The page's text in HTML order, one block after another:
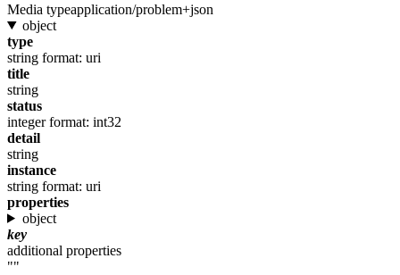
Media typeapplication/problem+json
object
type
string format: uri
title
string
status
integer format: int32
detail
string
instance
string format: uri
properties
object
key
additional properties
""